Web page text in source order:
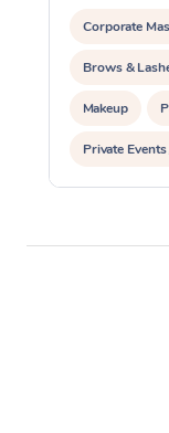
Corporate
Brows &
Makeup
Private